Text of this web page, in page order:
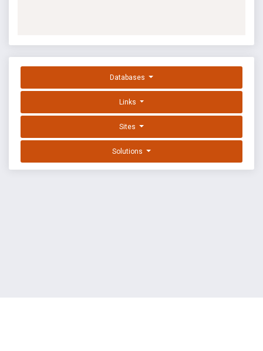
Databases
Links
Sites
Solutions